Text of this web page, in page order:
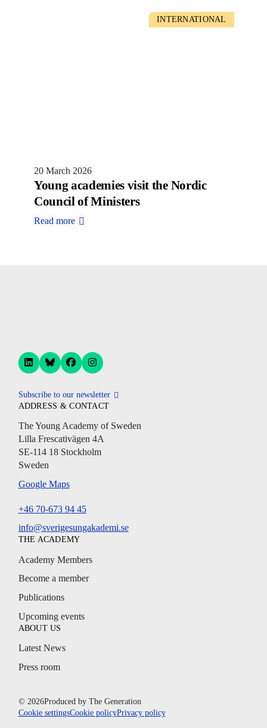
INTERNATIONAL
20 March 2026
Young academies visit the Nordic
Council of Ministers
Read more
Subscribe to our newsletter
ADDRESS & CONTACT
The Young Academy of Sweden
Lilla Frescativägen 4A
SE-114 18 Stockholm
Sweden
Google Maps
+46 70-673 94 45
info@sverigesungakademi.se
THE ACADEMY
Academy Members
Become a member
Publications
Upcoming events
ABOUT US
Latest News
Press room
© 2026Produced by The Generation
Cookie settingsCookie policyPrivacy policy